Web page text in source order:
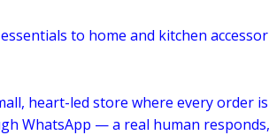
to home and kitchen
heart-led store where every order
WhatsApp — a real human